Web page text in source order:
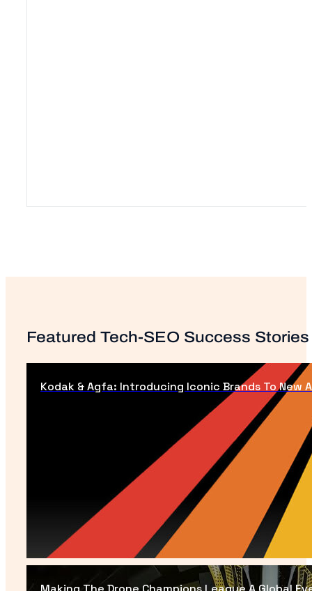
Featured Tech-SEO Success Stories
Kodak & Agfa: Introducing Iconic Brands To New